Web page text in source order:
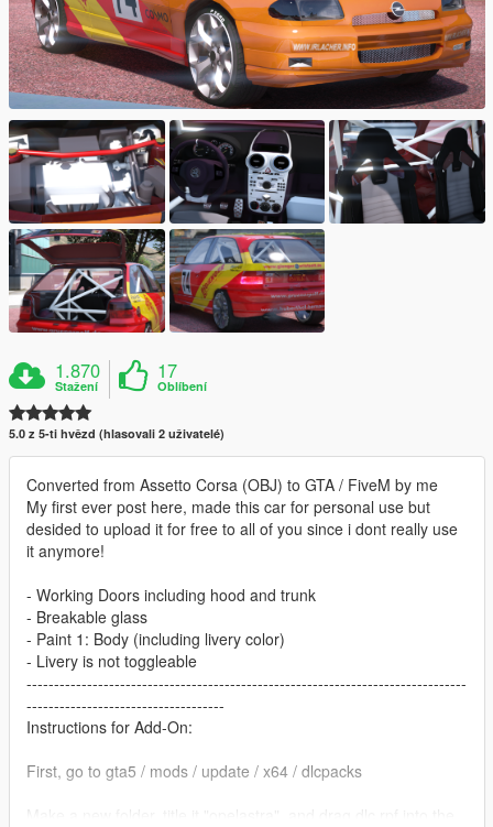
1.870
Stažení
17
Oblíbení
5.0 z 5-ti hvězd (hlasovali 2 uživatelé)
Converted from Assetto Corsa (OBJ) to GTA / FiveM by me
My first ever post here, made this car for personal use but
desided to upload it for free to all of you since i dont really use
it anymore!
- Working Doors including hood and trunk
- Breakable glass
- Paint 1: Body (including livery color)
- Livery is not toggleable
--------------------------------------------------------------------------------
------------------------------------
Instructions for Add-On:
First, go to gta5 / mods / update / x64 / dlcpacks